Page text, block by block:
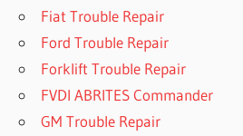
Fiat Trouble Repair
Ford Trouble Repair
Forklift Trouble Repair
FVDI ABRITES Commander
GM Trouble Repair